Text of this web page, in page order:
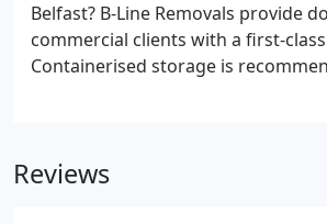
Belfast? B-Line Removals provide
commercial clients with a first-
Containerised storage is
throughout Belfast and the
Reviews